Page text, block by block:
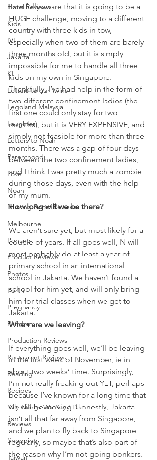
Hotel Reviews
Kids
IVF
Jakarta
KL
Letters to our Twins
Legoland Malaysia
Laughter
Letters to Noah
Parenthood
Love
Noah
Nursing Room Reviews
Melbourne
Penang
Product Reviews
Photos
Perth
Pregnancy
Random
Production Reviews
Restaurant Reviews
Reading
Recipes
Silly Things We Say / Do
Reviews
Shopping
Taiwan
I am fully aware that it is going to be a
HUGE challenge, moving to a different
country with three kids in tow,
especially when two of them are barely
three months old, but it is simply
impossible for me to handle all three
kids on my own in Singapore.
Thankfully, I’ve had help in the form of
two different confinement ladies (the
first one could only stay for two
months), but it is VERY EXPENSIVE, and
simply not feasible for more than three
months. There was a gap of four days
between the two confinement ladies,
and I think I was pretty much a zombie
during those days, even with the help
of my mum.
How long will we be there?
We aren’t sure yet, but most likely for a
couple of years. If all goes well, N will
most probably do at least a year of
primary school in an international
school in Jakarta. We haven’t found a
school for him yet, and will only bring
him for trial classes when we get to
Jakarta.
When are we leaving?
If everything goes well, we’ll be leaving
in the first week of November, ie in
about two weeks’ time. Surprisingly,
I’m not really freaking out YET, perhaps
because I’ve known for a long time that
we will be moving. Honestly, Jakarta
isn’t all that far away from Singapore,
and we plan to fly back to Singapore
regularly, so maybe that’s also part of
the reason why I’m not going bonkers.